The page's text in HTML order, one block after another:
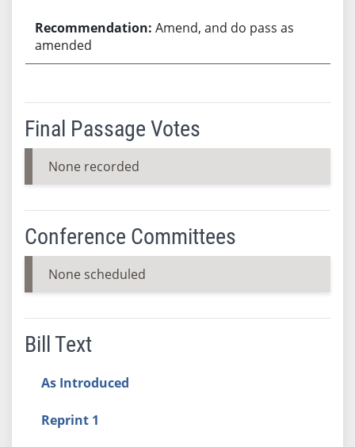
Amend, and do pass as
amended
Final Passage Votes
None recorded
Conference Committees
None scheduled
Bill Text
As Introduced
Reprint 1